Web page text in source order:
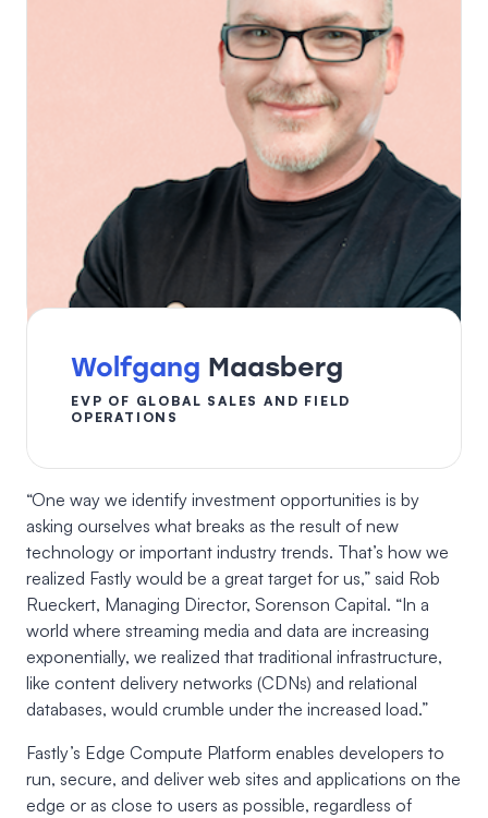
Wolfgang Maasberg
EVP OF GLOBAL SALES AND FIELD
OPERATIONS
“One way we identify investment opportunities is by
asking ourselves what breaks as the result of new
technology or important industry trends. That’s how we
realized Fastly would be a great target for us,” said Rob
Rueckert, Managing Director, Sorenson Capital. “In a
world where streaming media and data are increasing
exponentially, we realized that traditional infrastructure,
like content delivery networks (CDNs) and relational
databases, would crumble under the increased load.”
Fastly’s Edge Compute Platform enables developers to
run, secure, and deliver web sites and applications on the
edge or as close to users as possible, regardless of